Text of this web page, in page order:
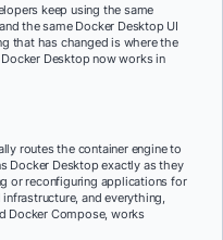
keep using the same
the same Docker Desktop UI
that has changed is where the
Desktop now works in
routes the container engine to
Docker Desktop exactly as they
or reconfiguring applications for
infrastructure, and everything,
Docker Compose, works